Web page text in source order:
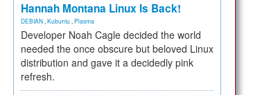
Hannah Montana Linux Is Back!
DEBIAN Kubuntu Plasma
Developer Noah Cagle decided the world
needed the once obscure but beloved Linux
distribution and gave it a decidedly pink
refresh.